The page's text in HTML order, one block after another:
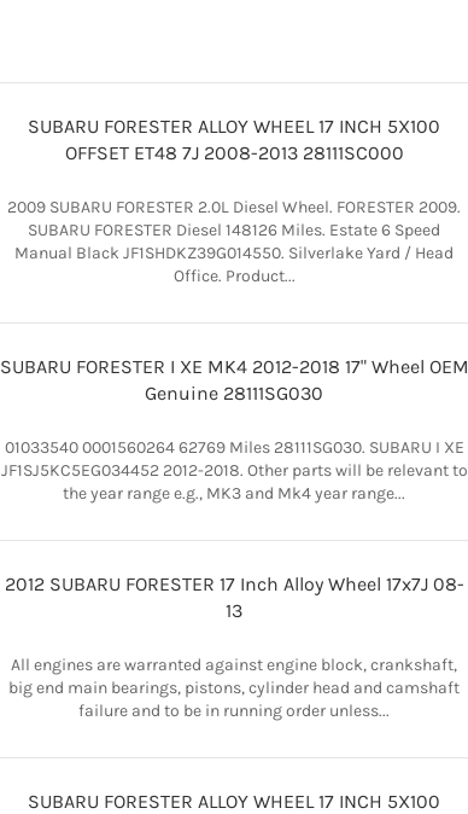
SUBARU FORESTER ALLOY WHEEL 17 INCH 5X100
OFFSET ET48 7J 2008-2013 28111SC000
2009 SUBARU FORESTER 2.0L Diesel Wheel. FORESTER 2009.
SUBARU FORESTER Diesel 148126 Miles. Estate 6 Speed
Manual Black JF1SHDKZ39G014550. Silverlake Yard / Head
Office. Product...
SUBARU FORESTER I XE MK4 2012-2018 17" Wheel OEM
Genuine 28111SG030
01033540 0001560264 62769 Miles 28111SG030. SUBARU I XE
JF1SJ5KC5EG034452 2012-2018. Other parts will be relevant to
the year range e.g., MK3 and Mk4 year range...
2012 SUBARU FORESTER 17 Inch Alloy Wheel 17x7J 08-
13
All engines are warranted against engine block, crankshaft,
big end main bearings, pistons, cylinder head and camshaft
failure and to be in running order unless...
SUBARU FORESTER ALLOY WHEEL 17 INCH 5X100